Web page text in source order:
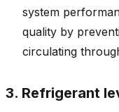
system
quality by
circulating
3. Refrigerant